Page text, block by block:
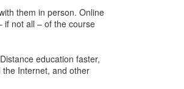
them in person. Online
if not all – of the course
education faster,
Internet, and other